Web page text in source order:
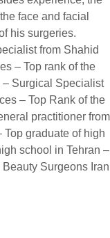
face and facial
his surgeries.
from Shahid
– Top rank of the
Surgical Specialist
– Top Rank of the
practitioner from
graduate of high
school in Tehran –
Surgeons Iran